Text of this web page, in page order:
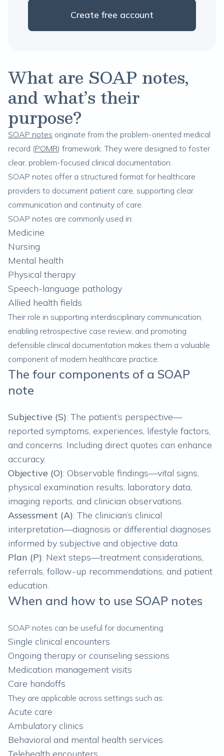
Create free account
What are SOAP notes,
and what’s their
purpose?
SOAP notes originate from the problem-oriented medical
record (POMR) framework. They were designed to foster
clear, problem-focused clinical documentation.
SOAP notes offer a structured format for healthcare
providers to document patient care, supporting clear
communication and continuity of care.
SOAP notes are commonly used in:
Medicine
Nursing
Mental health
Physical therapy
Speech-language pathology
Allied health fields
Their role in supporting interdisciplinary communication,
enabling retrospective case review, and promoting
defensible clinical documentation makes them a valuable
component of modern healthcare practice.
The four components of a SOAP
note
Subjective (S): The patient’s perspective—
reported symptoms, experiences, lifestyle factors,
and concerns. Including direct quotes can enhance
accuracy.
Objective (O): Observable findings—vital signs,
physical examination results, laboratory data,
imaging reports, and clinician observations.
Assessment (A): The clinician’s clinical
interpretation—diagnosis or differential diagnoses
informed by subjective and objective data.
Plan (P): Next steps—treatment considerations,
referrals, follow-up recommendations, and patient
education.
When and how to use SOAP notes
SOAP notes can be useful for documenting:
Single clinical encounters
Ongoing therapy or counseling sessions
Medication management visits
Care handoffs
They are applicable across settings such as:
Acute care
Ambulatory clinics
Behavioral and mental health services